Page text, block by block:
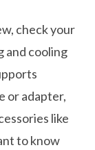
check your
and cooling
or adapter,
like
to know